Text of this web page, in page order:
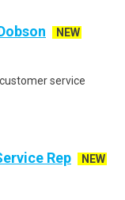
NEW
service
Rep
NEW